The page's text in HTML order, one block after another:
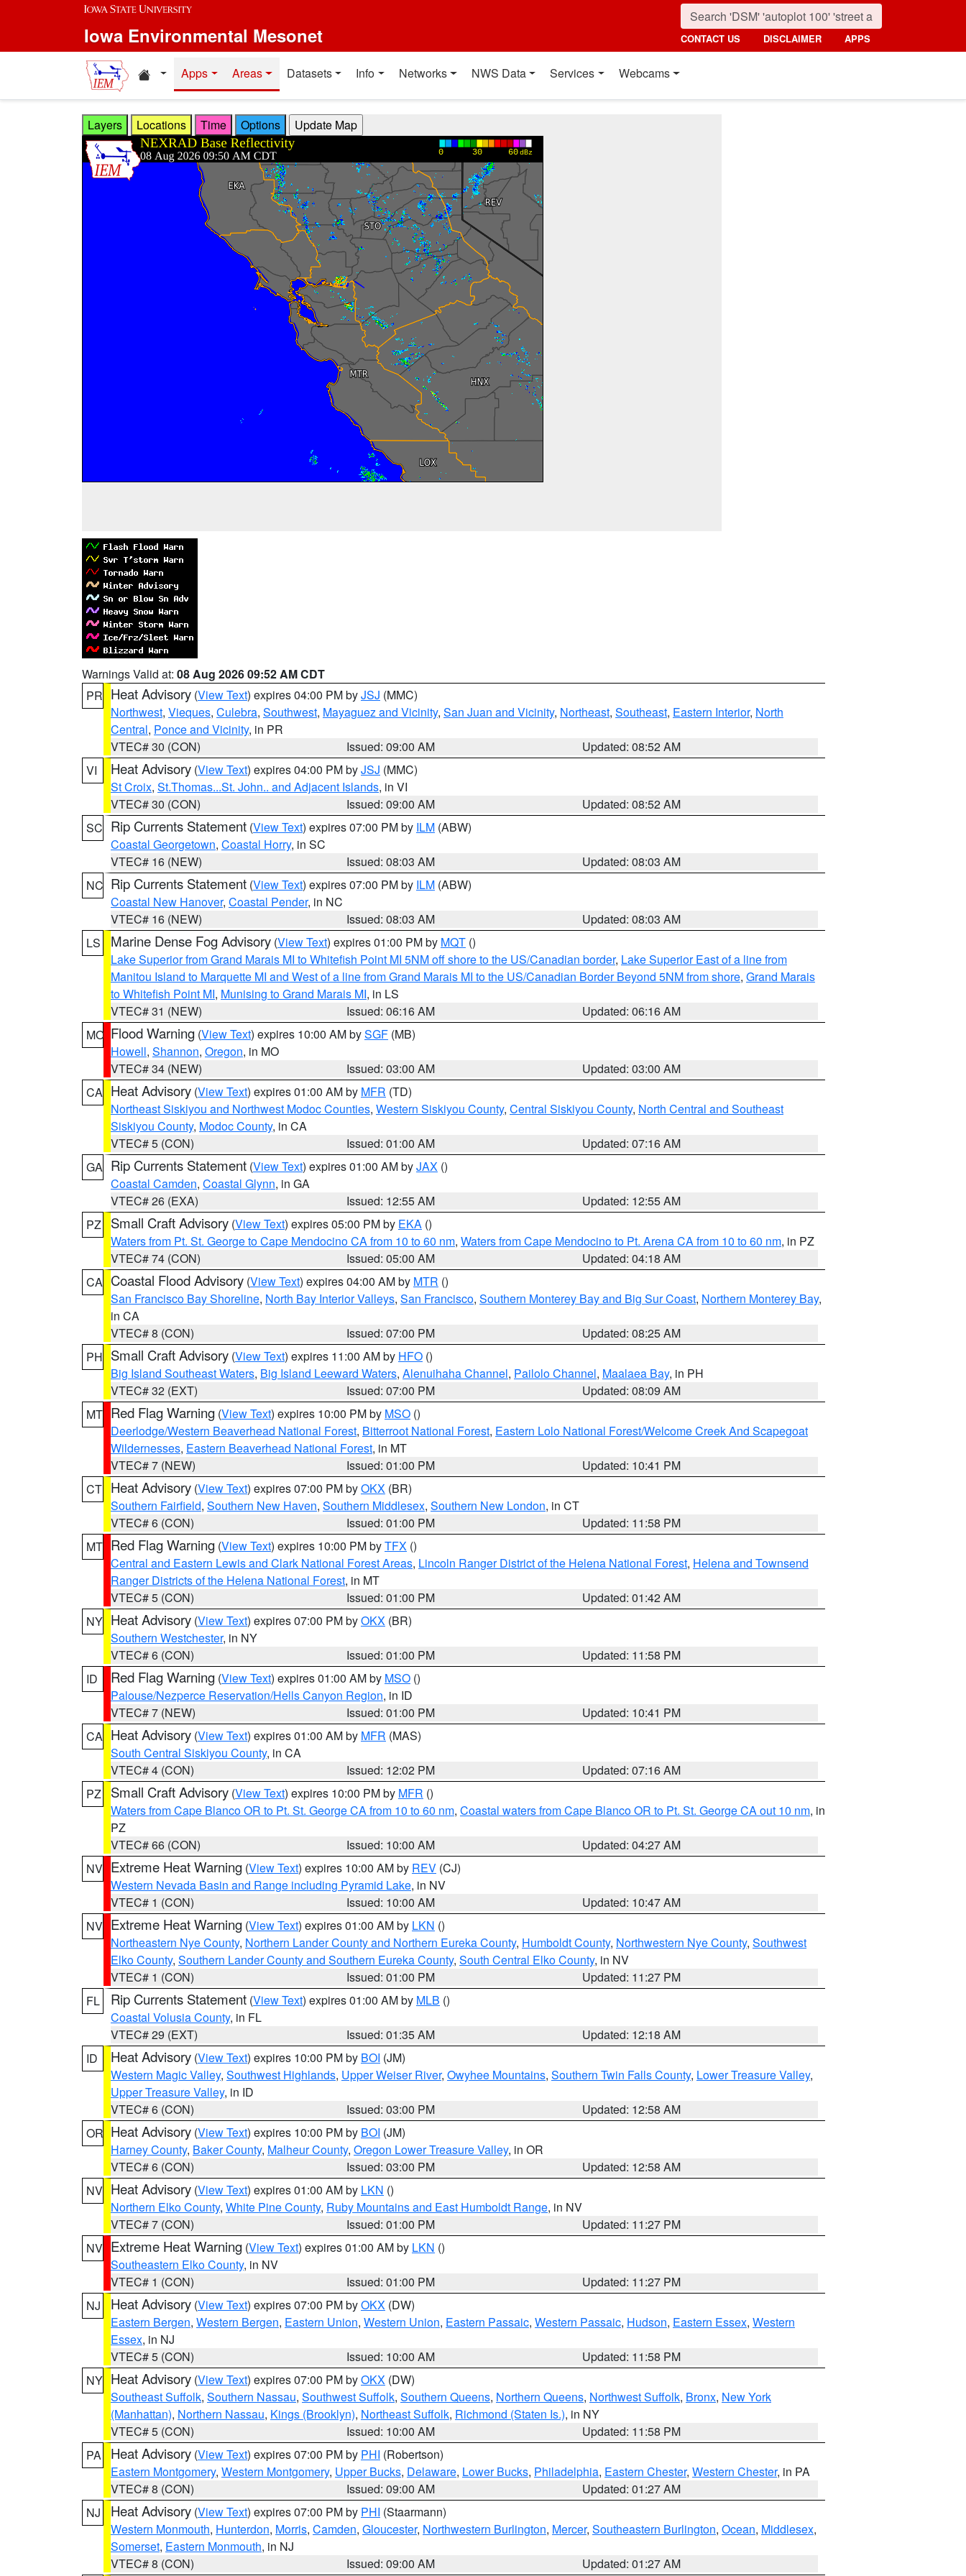
Skip to main content
Iowa Environmental Mesonet CONTACT US DISCLAIMER APPS
Home resources
Apps Areas Datasets Info Networks NWS Data Services Webcams
Layers Locations Time Options
Warnings Valid at: 08 Aug 2026 09:52 AM CDT
PR Heat Advisory (View Text) expires 04:00 PM byJSJ (MMC)
Northwest, Vieques, Culebra, Southwest, Mayaguez and Vicinity, San Juan and Vicinity, Northeast, Southeast, Eastern Interior, North
Central, Ponce and Vicinity, in PR
VTEC# 30 (CON)
Issued: 09:00 AM
Updated: 08:52 AM
VI
Heat Advisory (View Text) expires 04:00 PM byJSJ (MMC)
St Croix, St.Thomas...St. John.. and Adjacent Islands, in VI
VTEC# 30 (CON)
Issued: 09:00 AM
Updated: 08:52 AM
SC Rip Currents Statement (View Text) expires 07:00 PM by ILM (ABW)
Coastal Georgetown, Coastal Horry, in SC
VTEC# 16 (NEW)
Issued: 08:03 AM
Updated: 08:03 AM
NC Rip Currents Statement (View Text) expires 07:00 PM by ILM (ABW)
Coastal New Hanover, Coastal Pender, in NC
VTEC# 16 (NEW)
Issued: 08:03 AM
Updated: 08:03 AM
LS
Marine Dense Fog Advisory (View Text) expires 01:00 PM by MQT ()
Lake Superior from Grand Marais MI to Whitefish Point MI 5NM off shore to the US/Canadian border, Lake Superior East of a line from
Manitou Island to Marquette MI and West of a line from Grand Marais MI to the US/Canadian Border Beyond 5NM from shore, Grand Marais
to Whitefish Point MI, Munising to Grand Marais MI, in LS
VTEC# 31 (NEW)
Issued: 06:16 AM
Updated: 06:16 AM
MO Flood Warning (View Text) expires 10:00 AM bySGF (MB)
Howell, Shannon, Oregon, in MO
VTEC# 34 (NEW)
Issued: 03:00 AM
Updated: 03:00 AM
CA Heat Advisory (View Text) expires 01:00 AM by MFR (TD)
Northeast Siskiyou and Northwest Modoc Counties, Western Siskiyou County, Central Siskiyou County, North Central and Southeast
Siskiyou County, Modoc County, in CA
VTEC# 5 (CON)
Issued: 01:00 AM
Updated: 07:16 AM
GA Rip Currents Statement (View Text) expires 01:00 AM byJAX ()
Coastal Camden, Coastal Glynn, in GA
VTEC# 26 (EXA)
Issued: 12:55 AM
Updated: 12:55 AM
PZ
Small Craft Advisory (View Text) expires 05:00 PM by EKA ()
Waters from Pt. St. George to Cape Mendocino CA from 10 to 60 nm, Waters from Cape Mendocino to Pt. Arena CA from 10 to 60 nm, in PZ
VTEC# 74 (CON)
Issued: 05:00 AM
Updated: 04:18 AM
CA Coastal Flood Advisory (View Text) expires 04:00 AM by MTR ()
San Francisco Bay Shoreline, North Bay Interior Valleys, San Francisco, Southern Monterey Bay and Big Sur Coast, Northern Monterey Bay,
in CA
VTEC# 8 (CON)
Issued: 07:00 PM
Updated: 08:25 AM
PH Small Craft Advisory (View Text) expires 11:00 AM by HFO ()
Big Island Southeast Waters, Big Island Leeward Waters, Alenuihaha Channel, Pailolo Channel, Maalaea Bay, in PH
VTEC# 32 (EXT)
Issued: 07:00 PM
Updated: 08:09 AM
MT Red Flag Warning (View Text) expires 10:00 PM by MSO ()
Deerlodge/Western Beaverhead National Forest, Bitterroot National Forest, Eastern Lolo National Forest/Welcome Creek And Scapegoat
Wildernesses, Eastern Beaverhead National Forest, in MT
VTEC# 7 (NEW)
Issued: 01:00 PM
Updated: 10:41 PM
CT Heat Advisory (View Text) expires 07:00 PM byOKX (BR)
Southern Fairfield, Southern New Haven, Southern Middlesex, Southern New London, in CT
VTEC# 6 (CON)
Issued: 01:00 PM
Updated: 11:58 PM
MT Red Flag Warning (View Text) expires 10:00 PM byTFX ()
Central and Eastern Lewis and Clark National Forest Areas, Lincoln Ranger District of the Helena National Forest, Helena and Townsend
Ranger Districts of the Helena National Forest, in MT
VTEC# 5 (CON)
Issued: 01:00 PM
Updated: 01:42 AM
NY Heat Advisory (View Text) expires 07:00 PM byOKX (BR)
Southern Westchester, in NY
VTEC# 6 (CON)
Issued: 01:00 PM
Updated: 11:58 PM
ID
Red Flag Warning (View Text) expires 01:00 AM by MSO ()
Palouse/Nezperce Reservation/Hells Canyon Region, in ID
VTEC# 7 (NEW)
Issued: 01:00 PM
Updated: 10:41 PM
CA Heat Advisory (View Text) expires 01:00 AM by MFR (MAS)
South Central Siskiyou County, in CA
VTEC# 4 (CON)
Issued: 12:02 PM
Updated: 07:16 AM
PZ
Small Craft Advisory (View Text) expires 10:00 PM by MFR ()
Waters from Cape Blanco OR to Pt. St. George CA from 10 to 60 nm, Coastal waters from Cape Blanco OR to Pt. St. George CA out 10 nm, in
PZ
VTEC# 66 (CON)
Issued: 10:00 AM
Updated: 04:27 AM
NV Extreme Heat Warning (View Text) expires 10:00 AM by REV (CJ)
Western Nevada Basin and Range including Pyramid Lake, in NV
VTEC# 1 (CON)
Issued: 10:00 AM
Updated: 10:47 AM
NV Extreme Heat Warning (View Text) expires 01:00 AM by LKN ()
Northeastern Nye County, Northern Lander County and Northern Eureka County, Humboldt County, Northwestern Nye County, Southwest
Elko County, Southern Lander County and Southern Eureka County, South Central Elko County, in NV
VTEC# 1 (CON)
Issued: 01:00 PM
Updated: 11:27 PM
FL
Rip Currents Statement (View Text) expires 01:00 AM by MLB ()
Coastal Volusia County, in FL
VTEC# 29 (EXT)
Issued: 01:35 AM
Updated: 12:18 AM
ID
Heat Advisory (View Text) expires 10:00 PM by BOI (JM)
Western Magic Valley, Southwest Highlands, Upper Weiser River, Owyhee Mountains, Southern Twin Falls County, Lower Treasure Valley,
Upper Treasure Valley, in ID
VTEC# 6 (CON)
Issued: 03:00 PM
Updated: 12:58 AM
OR Heat Advisory (View Text) expires 10:00 PM by BOI (JM)
Harney County, Baker County, Malheur County, Oregon Lower Treasure Valley, in OR
VTEC# 6 (CON)
Issued: 03:00 PM
Updated: 12:58 AM
NV Heat Advisory (View Text) expires 01:00 AM by LKN ()
Northern Elko County, White Pine County, Ruby Mountains and East Humboldt Range, in NV
VTEC# 7 (CON)
Issued: 01:00 PM
Updated: 11:27 PM
NV Extreme Heat Warning (View Text) expires 01:00 AM by LKN ()
Southeastern Elko County, in NV
VTEC# 1 (CON)
Issued: 01:00 PM
Updated: 11:27 PM
NJ
Heat Advisory (View Text) expires 07:00 PM byOKX (DW)
Eastern Bergen, Western Bergen, Eastern Union, Western Union, Eastern Passaic, Western Passaic, Hudson, Eastern Essex, Western
Essex, in NJ
VTEC# 5 (CON)
Issued: 10:00 AM
Updated: 11:58 PM
NY Heat Advisory (View Text) expires 07:00 PM byOKX (DW)
Southeast Suffolk, Southern Nassau, Southwest Suffolk, Southern Queens, Northern Queens, Northwest Suffolk, Bronx, New York
(Manhattan), Northern Nassau, Kings (Brooklyn), Northeast Suffolk, Richmond (Staten Is.), in NY
VTEC# 5 (CON)
Issued: 10:00 AM
Updated: 11:58 PM
PA
Heat Advisory (View Text) expires 07:00 PM by PHI (Robertson)
Eastern Montgomery, Western Montgomery, Upper Bucks, Delaware, Lower Bucks, Philadelphia, Eastern Chester, Western Chester, in PA
VTEC# 8 (CON)
Issued: 09:00 AM
Updated: 01:27 AM
NJ
Heat Advisory (View Text) expires 07:00 PM by PHI (Staarmann)
Western Monmouth, Hunterdon, Morris, Camden, Gloucester, Northwestern Burlington, Mercer, Southeastern Burlington, Ocean, Middlesex,
Somerset, Eastern Monmouth, in NJ
VTEC# 8 (CON)
Issued: 09:00 AM Updated: 01:27 AM